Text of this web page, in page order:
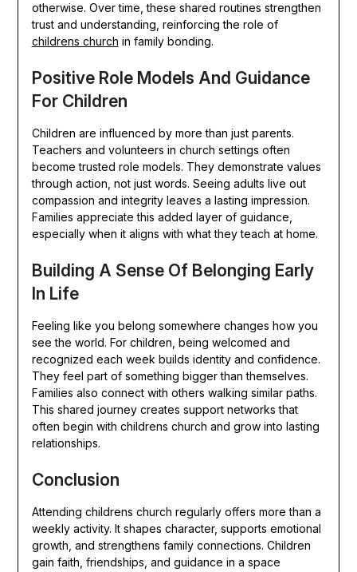
otherwise. Over time, these shared routines strengthen
trust and understanding, reinforcing the role of
childrens church in family bonding.
Positive Role Models And Guidance
For Children
Children are influenced by more than just parents.
Teachers and volunteers in church settings often
become trusted role models. They demonstrate values
through action, not just words. Seeing adults live out
compassion and integrity leaves a lasting impression.
Families appreciate this added layer of guidance,
especially when it aligns with what they teach at home.
Building A Sense Of Belonging Early
In Life
Feeling like you belong somewhere changes how you
see the world. For children, being welcomed and
recognized each week builds identity and confidence.
They feel part of something bigger than themselves.
Families also connect with others walking similar paths.
This shared journey creates support networks that
often begin with childrens church and grow into lasting
relationships.
Conclusion
Attending childrens church regularly offers more than a
weekly activity. It shapes character, supports emotional
growth, and strengthens family connections. Children
gain faith, friendships, and guidance in a space